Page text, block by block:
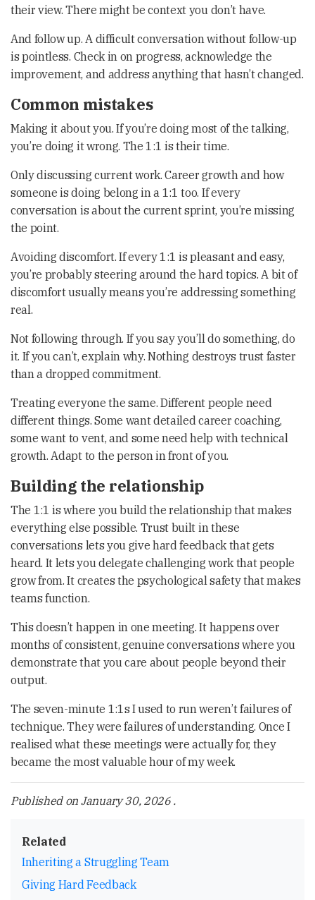
their view. There might be context you don’t have.
And follow up. A difficult conversation without follow-up
is pointless. Check in on progress, acknowledge the
improvement, and address anything that hasn’t changed.
Common mistakes
Making it about you. If you’re doing most of the talking,
you’re doing it wrong. The 1:1 is their time.
Only discussing current work. Career growth and how
someone is doing belong in a 1:1 too. If every
conversation is about the current sprint, you’re missing
the point.
Avoiding discomfort. If every 1:1 is pleasant and easy,
you’re probably steering around the hard topics. A bit of
discomfort usually means you’re addressing something
real.
Not following through. If you say you’ll do something, do
it. If you can’t, explain why. Nothing destroys trust faster
than a dropped commitment.
Treating everyone the same. Different people need
different things. Some want detailed career coaching,
some want to vent, and some need help with technical
growth. Adapt to the person in front of you.
Building the relationship
The 1:1 is where you build the relationship that makes
everything else possible. Trust built in these
conversations lets you give hard feedback that gets
heard. It lets you delegate challenging work that people
grow from. It creates the psychological safety that makes
teams function.
This doesn’t happen in one meeting. It happens over
months of consistent, genuine conversations where you
demonstrate that you care about people beyond their
output.
The seven-minute 1:1s I used to run weren’t failures of
technique. They were failures of understanding. Once I
realised what these meetings were actually for, they
became the most valuable hour of my week.
Published on January 30, 2026 .
Related
Inheriting a Struggling Team
Giving Hard Feedback